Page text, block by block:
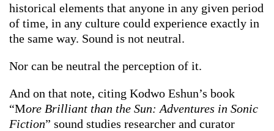
historical elements that anyone in any given period
of time, in any culture could experience exactly in
the same way. Sound is not neutral.
Nor can be neutral the perception of it.
And on that note, citing Kodwo Eshun’s book
“More Brilliant than the Sun: Adventures in Sonic
Fiction” sound studies researcher and curator